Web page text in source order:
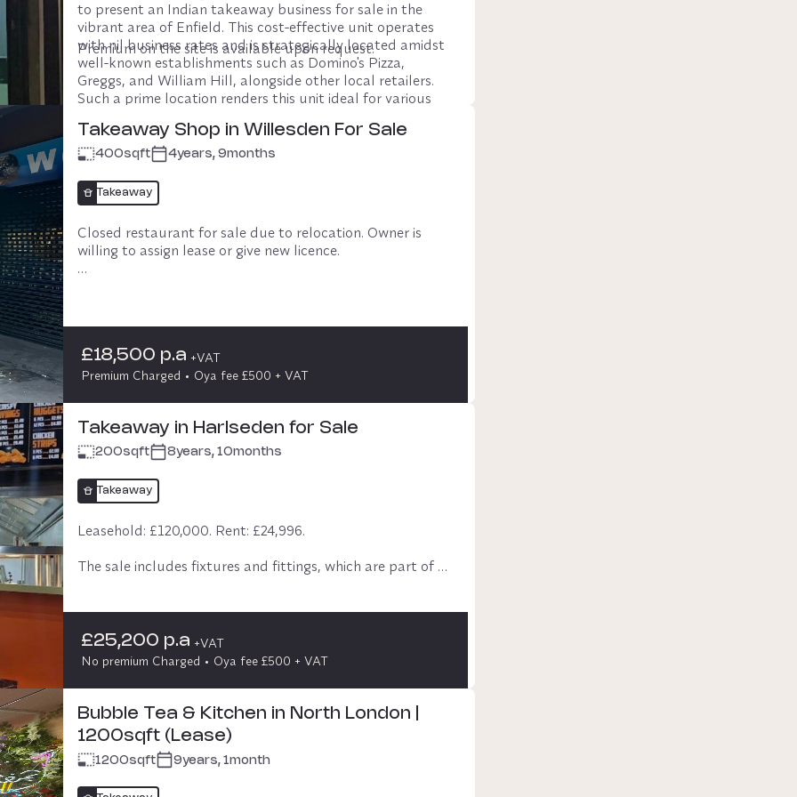
to present an Indian takeaway business for sale in the
vibrant area of Enfield. This cost-effective unit operates
with nil business rates and is strategically located amidst
well-known establishments such as Domino's Pizza,
Greggs, and William Hill, alongside other local retailers.
Such a prime location renders this unit ideal for various
Premium on the site is available upon request.
£10,000 p.a +VAT
No premium Charged
Takeaway Shop in Willesden For Sale
400sqft 4years, 9months
Takeaway
Closed restaurant for sale due to relocation. Owner is
willing to assign lease or give new licence.
negotiation.
£18,500 p.a +VAT
Premium Charged
Oya fee £500 + VAT
Takeaway in Harlseden for Sale
200sqft 8years, 10months
Takeaway
Leasehold: £120,000. Rent: £24,996.
The sale includes fixtures and fittings, which are part of
£25,200 p.a +VAT
No premium Charged
Oya fee £500 + VAT
Bubble Tea & Kitchen in North London |
1200sqft (Lease)
1200sqft 9years, 1month